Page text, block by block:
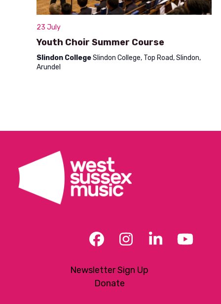
w
a
a
23 July
Youth Choir Summer Course
Slindon CollegeSlindon College, Top Road, Slindon,
Arundel
Facebook
Instagram
LinkedIn
Newsletter Sign Up
Donate